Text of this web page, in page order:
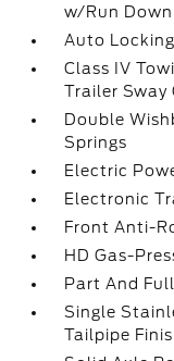
w/Run
Auto
Class IV
Trailer Sway
Double
Springs
Electric
Electronic
Front Anti-
HD Gas-
Part And
Single
Tailpipe